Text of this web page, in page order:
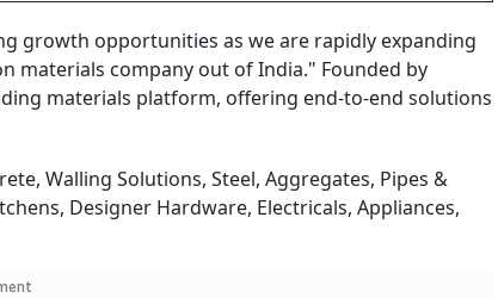
growth opportunities as we are rapidly expanding
materials company out of India." Founded by
materials platform, offering end-to-end solutions
Walling Solutions, Steel, Aggregates, Pipes &
Designer Hardware, Electricals, Appliances,